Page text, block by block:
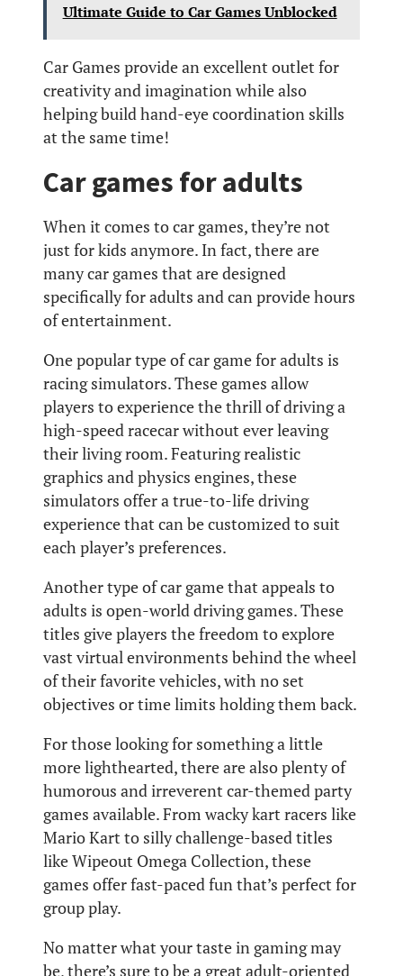
Ultimate Guide to Car Games Unblocked
Car Games provide an excellent outlet for
creativity and imagination while also
helping build hand-eye coordination skills
at the same time!
Car games for adults
When it comes to car games, they’re not
just for kids anymore. In fact, there are
many car games that are designed
specifically for adults and can provide hours
of entertainment.
One popular type of car game for adults is
racing simulators. These games allow
players to experience the thrill of driving a
high-speed racecar without ever leaving
their living room. Featuring realistic
graphics and physics engines, these
simulators offer a true-to-life driving
experience that can be customized to suit
each player’s preferences.
Another type of car game that appeals to
adults is open-world driving games. These
titles give players the freedom to explore
vast virtual environments behind the wheel
of their favorite vehicles, with no set
objectives or time limits holding them back.
For those looking for something a little
more lighthearted, there are also plenty of
humorous and irreverent car-themed party
games available. From wacky kart racers like
Mario Kart to silly challenge-based titles
like Wipeout Omega Collection, these
games offer fast-paced fun that’s perfect for
group play.
No matter what your taste in gaming may
be, there’s sure to be a great adult-oriented